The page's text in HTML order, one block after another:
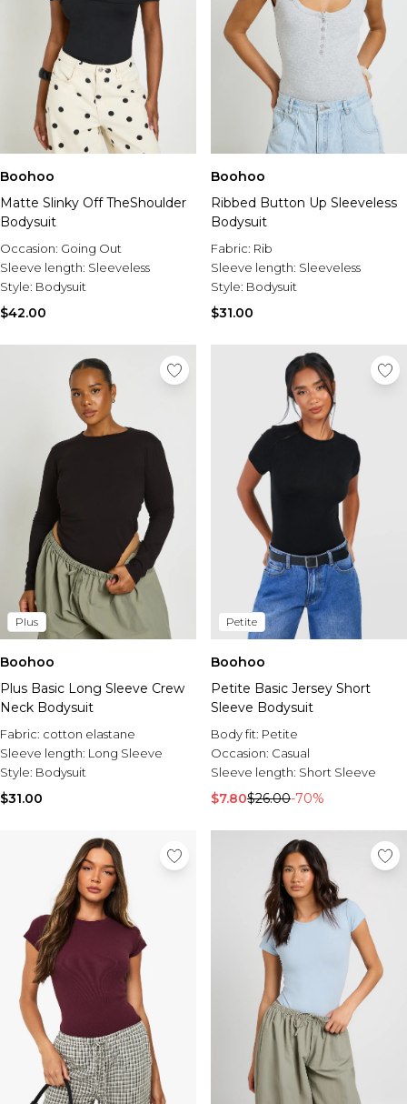
Boohoo
Matte Slinky Off TheShoulder
Bodysuit
Occasion: Going Out
Sleeve length: Sleeveless
Style: Bodysuit
$42.00
Boohoo
Ribbed Button Up Sleeveless
Bodysuit
Fabric: Rib
Sleeve length: Sleeveless
Style: Bodysuit
$31.00
Plus
Boohoo
Plus Basic Long Sleeve Crew
Neck Bodysuit
Fabric: cotton elastane
Sleeve length: Long Sleeve
Style: Bodysuit
$31.00
Petite
Boohoo
Petite Basic Jersey Short
Sleeve Bodysuit
Body fit: Petite
Occasion: Casual
Sleeve length: Short Sleeve
$7.80$26.00-70%